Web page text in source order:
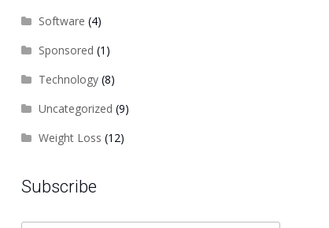
Software (4)
Sponsored (1)
Technology(8)
Uncategorized (9)
Weight Loss (12)
Subscribe